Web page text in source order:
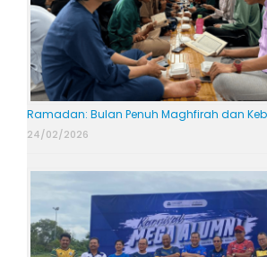
Ramadan: Bulan Penuh Maghfirah dan
24/02/2026